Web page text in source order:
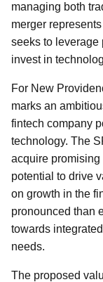
managing both
merger
seeks to leverage
invest in
For New
marks an
fintech company
technology. The
acquire
potential to drive
on growth in the
pronounced than
towards
needs.
The proposed